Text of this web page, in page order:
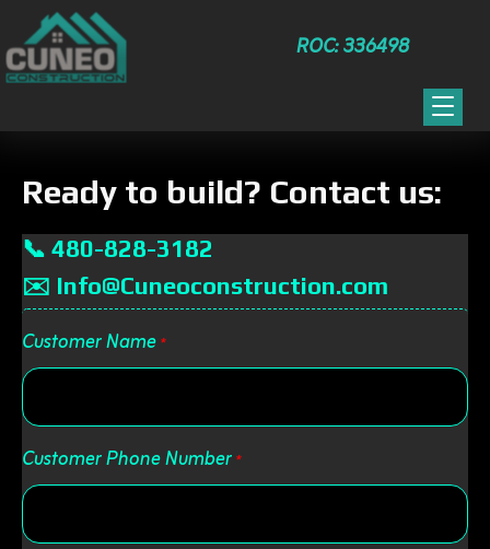
ROC: 336498
Ready to build? Contact us:
📞 480-828-3182
✉️ Info@Cuneoconstruction.com
Customer Name*
Customer Phone Number*